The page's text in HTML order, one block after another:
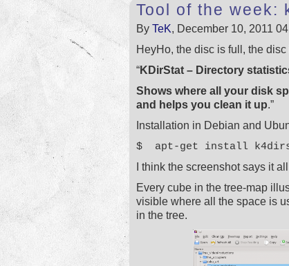
Tool of the week:
By TeK, December 10, 2011
HeyHo, the disc is full, the
“KDirStat – Directory
Shows where all your disk
and helps you clean it up.”
Installation in Debian and
$ apt-get install
I think the screenshot says it
Every cube in the tree-map
visible where all the space is
in the tree.